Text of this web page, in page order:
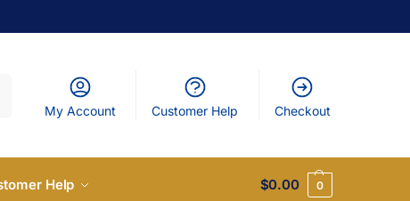
My Account Customer Help Checkout
Help $0.00 0